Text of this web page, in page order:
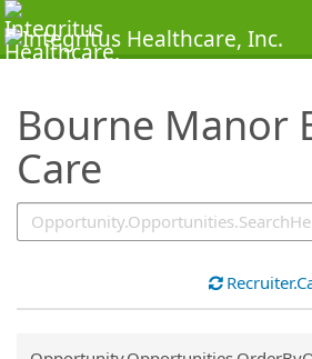
Bourne Manor
Care
SearchTips.TipsTricks